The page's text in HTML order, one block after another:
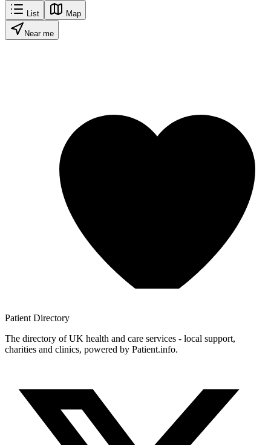
List Map
Near me
Patient Directory
The directory of UK health and care services - local support,
charities and clinics, powered by Patient.info.